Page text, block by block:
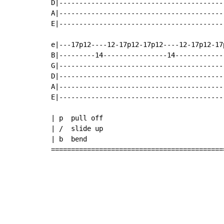
e|---17p12----12-17p12-17p12----12-
B|---------14----------------
| p  pull off
| /  slide up
| b  bend